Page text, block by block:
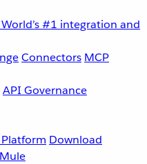
World’s #1 integration and
Connectors MCP
API Governance
Download